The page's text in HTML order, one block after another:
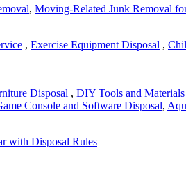
, Moving-Related Junk Removal
, Exercise Equipment Disposal ,
Disposal , DIY Tools and
Console and Software Disposal,
with Disposal Rules